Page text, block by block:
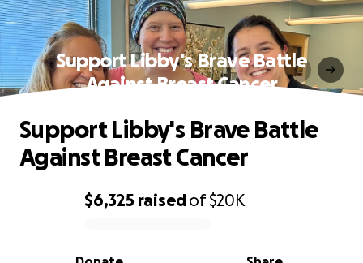
Support Libby's Brave Battle
Against Breast Cancer
0% complete
$6,325 raisedof$20K
Support Libby's Brave Battle
Against Breast Cancer